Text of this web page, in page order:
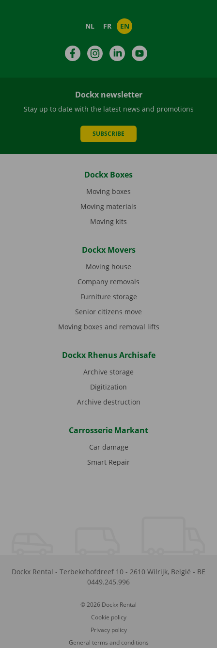
NL FR EN
FacebookInstagramLinkedIn
Dockx newsletter
Stay up to date with the latest news and promotions
SUBSCRIBE
Dockx Boxes
Moving boxes
Moving materials
Moving kits
Dockx Movers
Moving house
Company removals
Furniture storage
Senior citizens move
Moving boxes and removal lifts
Dockx Rhenus Archisafe
Archive storage
Digitization
Archive destruction
Carrosserie Markant
Car damage
Smart Repair
Dockx Rental - Terbekehofdreef 10 - 2610 Wilrijk, België - BE
0449.245.996
© 2026 Dockx Rental
Cookie policy
Privacy policy
General terms and conditions